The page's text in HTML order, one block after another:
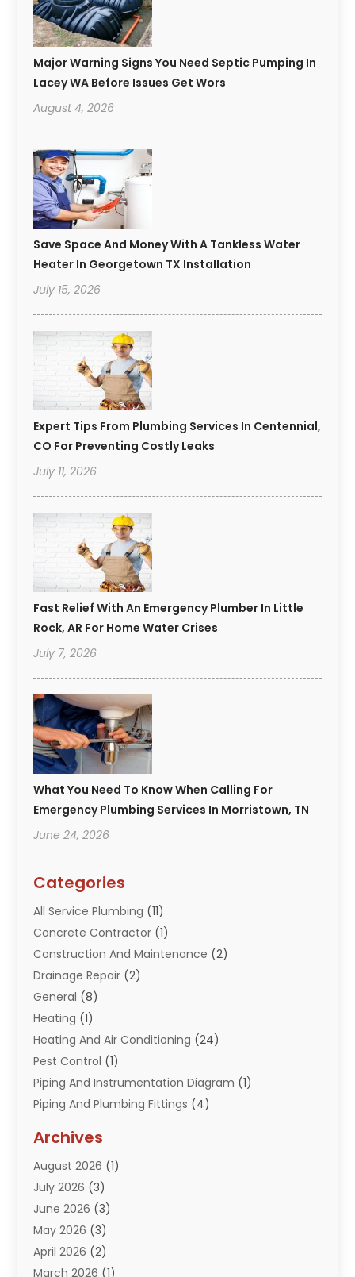
Major Warning Signs You Need Septic Pumping In
Lacey WA Before Issues Get Wors
August 4, 2026
Save Space And Money With A Tankless Water
Heater In Georgetown TX Installation
July 15, 2026
Expert Tips From Plumbing Services In Centennial,
CO For Preventing Costly Leaks
July 11, 2026
Fast Relief With An Emergency Plumber In Little
Rock, AR For Home Water Crises
July 7, 2026
What You Need To Know When Calling For
Emergency Plumbing Services In Morristown, TN
June 24, 2026
Categories
All Service Plumbing (11)
Concrete Contractor (1)
Construction And Maintenance (2)
Drainage Repair (2)
General (8)
Heating (1)
Heating And Air Conditioning (24)
Pest Control (1)
Piping And Instrumentation Diagram (1)
Piping And Plumbing Fittings (4)
Plumbing(259)
Plumbing Problem
Pumps(2)
Septik Tank Service
Sewer And Drain Cleaning
Water Filters(1)
Archives
August 2026 (1)
July 2026 (3)
June 2026 (3)
May 2026 (3)
April 2026 (2)
March 2026 (1)